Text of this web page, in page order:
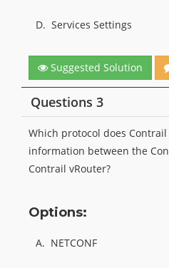
D. Services Settings
Suggested Solution
Questions 3
Which protocol does
information between the
Contrail vRouter?
Options:
A. NETCONF